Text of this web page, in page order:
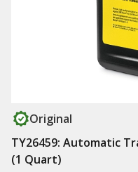
Original
TY26459: Automatic
(1 Quart)